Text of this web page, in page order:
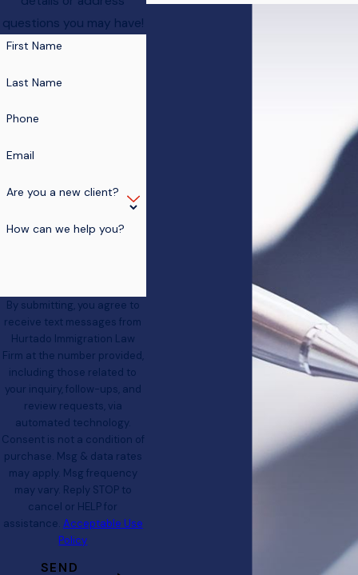
questions you may have!
First Name
Last Name
Phone
Email
Are you a new client?
How can we help you?
By submitting, you agree to
receive text messages from
Hurtado Immigration Law
Firm at the number provided,
including those related to
your inquiry, follow-ups, and
review requests, via
automated technology.
Consent is not a condition of
purchase. Msg & data rates
may apply. Msg frequency
may vary. Reply STOP to
cancel or HELP for
assistance. Acceptable Use
Policy
SEND